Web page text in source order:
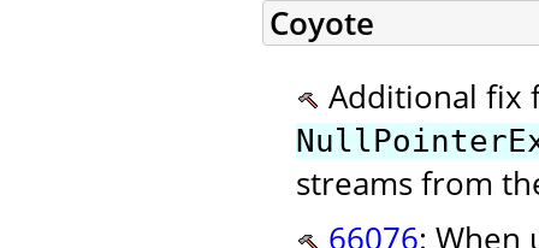
Coyote
Additional
streams from
66076: When